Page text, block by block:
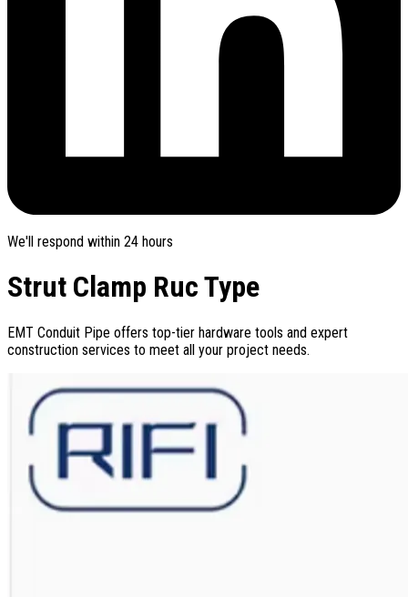
We'll respond within 24 hours
Strut Clamp Ruc Type
EMT Conduit Pipe offers top-tier hardware tools and expert
construction services to meet all your project needs.